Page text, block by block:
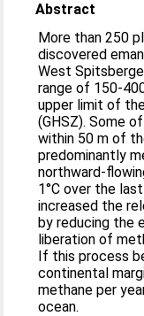
Abstract
More than 250
discovered
West
range of 150-
upper limit of
(GHSZ). Some
within 50 m of
predominantly
northward-
1°C over the
increased the
by reducing the
liberation of
If this process
continental
methane per
ocean.